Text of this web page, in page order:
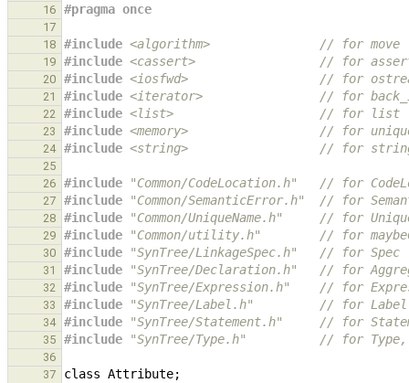
16
#pragma once
17
18
#include <algorithm>
               // for move
19 #include <cassert>
// for
20 #include <iosfwd>
// for
21 #include <iterator>
// for
22 #include <list>
                    // for list
23 #include <memory>
// for
24 #include <string>
// for
25
26
#include "Common/CodeLocation.h"
// for
27 #include "Common/SemanticError.h"
// for
28 #include "Common/UniqueName.h"
// for
29 #include "Common/utility.h"
// for
30 #include "SynTree/LinkageSpec.h"
   // for Spec
31 #include "SynTree/Declaration.h"
// for
32 #include "SynTree/Expression.h"
// for
33 #include "SynTree/Label.h"
         // for Label
34 #include "SynTree/Statement.h"
// for
35 #include "SynTree/Type.h"
// for
36
37
class Attribute;